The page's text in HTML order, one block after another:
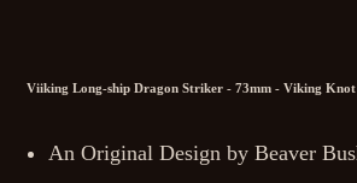
Viiking Long-ship Dragon Striker - 73mm - Viking
An Original Design by Beaver